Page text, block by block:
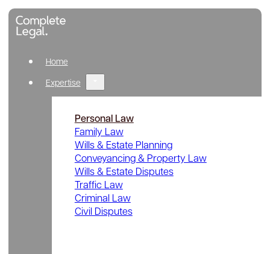
Home
Expertise
Personal Law
Family Law
Wills & Estate Planning
Conveyancing & Property Law
Wills & Estate Disputes
Traffic Law
Criminal Law
Civil Disputes